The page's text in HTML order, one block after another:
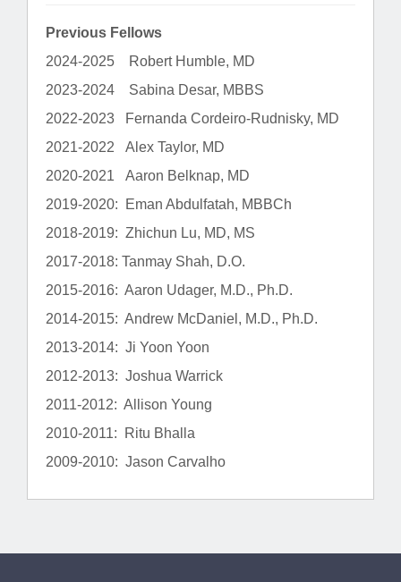
Previous Fellows
2024-2025 Robert Humble, MD
2023-2024 Sabina Desar, MBBS
2022-2023 Fernanda Cordeiro-Rudnisky, MD
2021-2022 Alex Taylor, MD
2020-2021 Aaron Belknap, MD
2019-2020: Eman Abdulfatah, MBBCh
2018-2019: Zhichun Lu, MD, MS
2017-2018: Tanmay Shah, D.O.
2015-2016: Aaron Udager, M.D., Ph.D.
2014-2015: Andrew McDaniel, M.D., Ph.D.
2013-2014: Ji Yoon Yoon
2012-2013: Joshua Warrick
2011-2012: Allison Young
2010-2011: Ritu Bhalla
2009-2010: Jason Carvalho